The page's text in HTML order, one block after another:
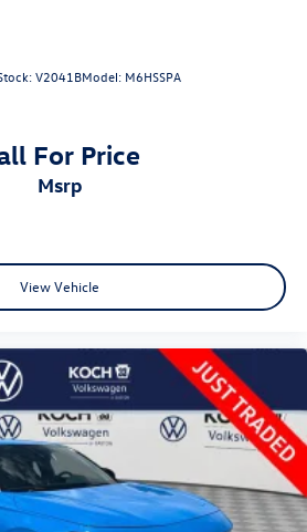
V2041BModel: M6HSSPA
For Price
msrp
View Vehicle